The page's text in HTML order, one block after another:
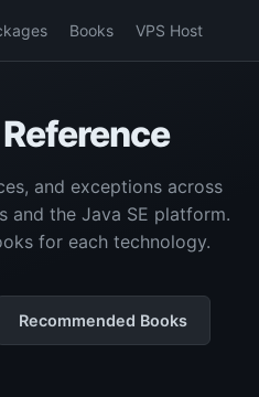
Books VPS Host
Reference
and exceptions across
and the Java SE platform.
for each technology.
Recommended Books